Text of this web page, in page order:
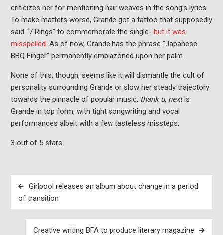
criticizes her for mentioning hair weaves in the song’s lyrics.
To make matters worse, Grande got a tattoo that supposedly
said “7 Rings” to commemorate the single- but it was
misspelled. As of now, Grande has the phrase “Japanese
BBQ Finger” permanently emblazoned upon her palm.
None of this, though, seems like it will dismantle the cult of
personality surrounding Grande or slow her steady trajectory
towards the pinnacle of popular music. thank u, nextis
Grande in top form, with tight songwriting and vocal
performances albeit with a few tasteless missteps.
3 out of 5 stars.
Post
navigation
Girlpool releases an album about change in a period
of transition
Creative writing BFA to produce literary magazine